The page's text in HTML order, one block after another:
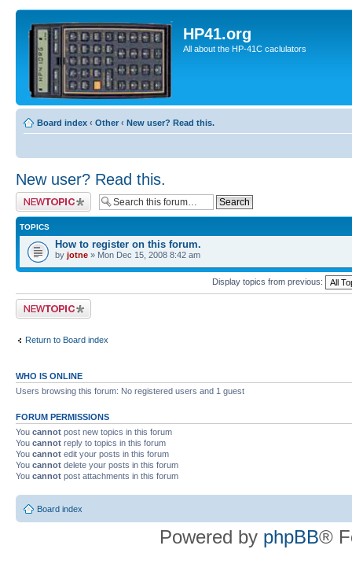
HP41.org
All about the HP-41C caclulators
Board index ‹ Other ‹ New user? Read this.
New user? Read this.
Post a new topic
TOPICS
How to register on this forum.
by jotne » Mon Dec 15, 2008 8:42 am
Display topics from previous:
Post a new topic
Return to Board index
WHO IS ONLINE
Users browsing this forum: No registered users and 1 guest
FORUM PERMISSIONS
You cannot post new topics in this forum
You cannot reply to topics in this forum
You cannot edit your posts in this forum
You cannot delete your posts in this forum
You cannot post attachments in this forum
Board index
Powered by phpBB®